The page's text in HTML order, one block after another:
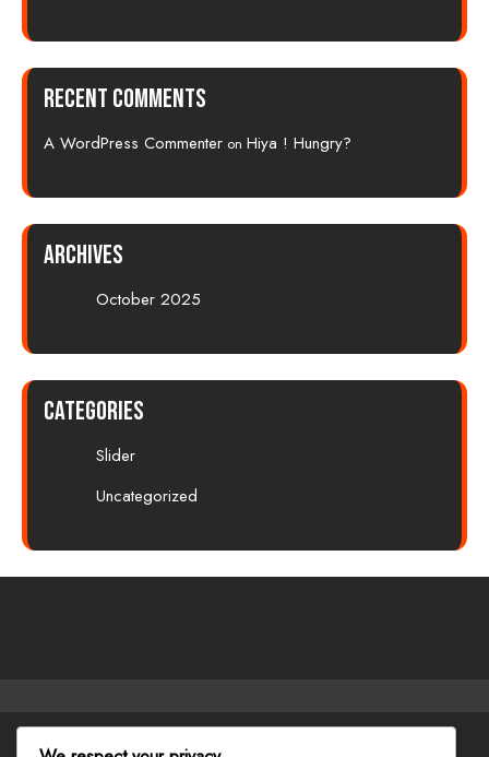
Recent Comments
A WordPress Commenter on Hiya ! Hungry?
Archives
October 2025
Categories
Slider
Uncategorized
Facebook
TwitterInstagramLinkedinYoutube